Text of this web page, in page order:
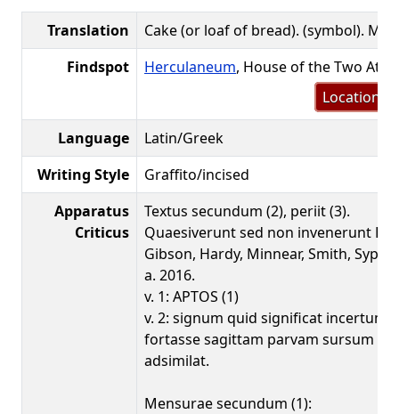
Translation
Cake (or loaf of bread). (symbol).
Findspot
Herculaneum, House of the Two
Location
Language
Latin/Greek
Writing Style
Graffito/incised
Apparatus
Criticus
Textus secundum (2), periit (3).
Quaesiverunt sed non invenerunt
Gibson, Hardy, Minnear, Smith,
a. 2016.
v. 1: APTOS (1)
v. 2: signum quid significat incertum
fortasse sagittam parvam sursum
adsimilat.
Mensurae secundum (1):